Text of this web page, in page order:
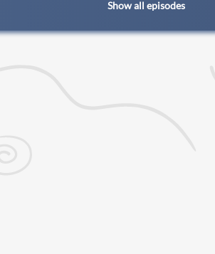
Show all episodes